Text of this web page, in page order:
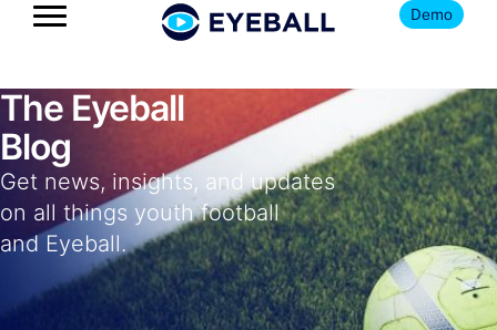
Demo
The Eyeball
Blog
Get news, insights, and updates
on all things youth football
and Eyeball.